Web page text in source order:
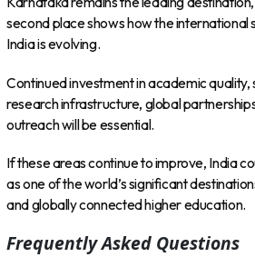
second place shows how the international
India is evolving.
Continued investment in academic
research infrastructure, global
outreach will be essential.
If these areas continue to improve, India
as one of the world’s significant
and globally connected higher education.
Frequently Asked Questions